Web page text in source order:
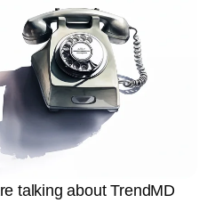
talking about TrendMD